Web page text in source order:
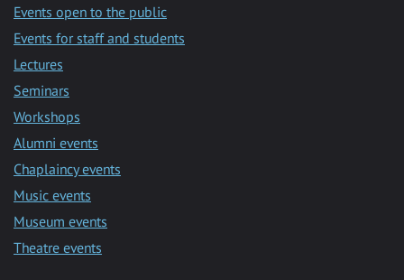
Events open to the public
Events for staff and students
Lectures
Seminars
Workshops
Alumni events
Chaplaincy events
Music events
Museum events
Theatre events